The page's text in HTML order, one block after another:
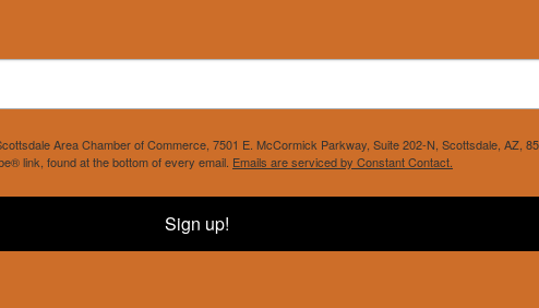
Area Chamber of Commerce, 7501 E. McCormick Parkway, Suite 202-N, Scottsdale, AZ,
link, found at the bottom of every email. Emails are serviced by Constant Contact.
Sign up!